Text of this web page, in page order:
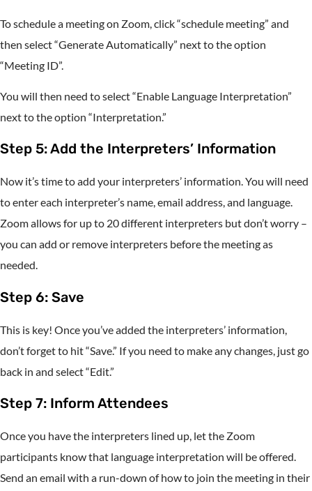
To schedule a meeting on Zoom, click “schedule meeting” and
then select “Generate Automatically” next to the option
“Meeting ID”.
You will then need to select “Enable Language Interpretation”
next to the option “Interpretation.”
Step 5: Add the Interpreters’ Information
Now it’s time to add your interpreters’ information. You will need
to enter each interpreter’s name, email address, and language.
Zoom allows for up to 20 different interpreters but don’t worry –
you can add or remove interpreters before the meeting as
needed.
Step 6: Save
This is key! Once you’ve added the interpreters’ information,
don’t forget to hit “Save.” If you need to make any changes, just go
back in and select “Edit.”
Step 7: Inform Attendees
Once you have the interpreters lined up, let the Zoom
participants know that language interpretation will be offered.
Send an email with a run-down of how to join the meeting in their